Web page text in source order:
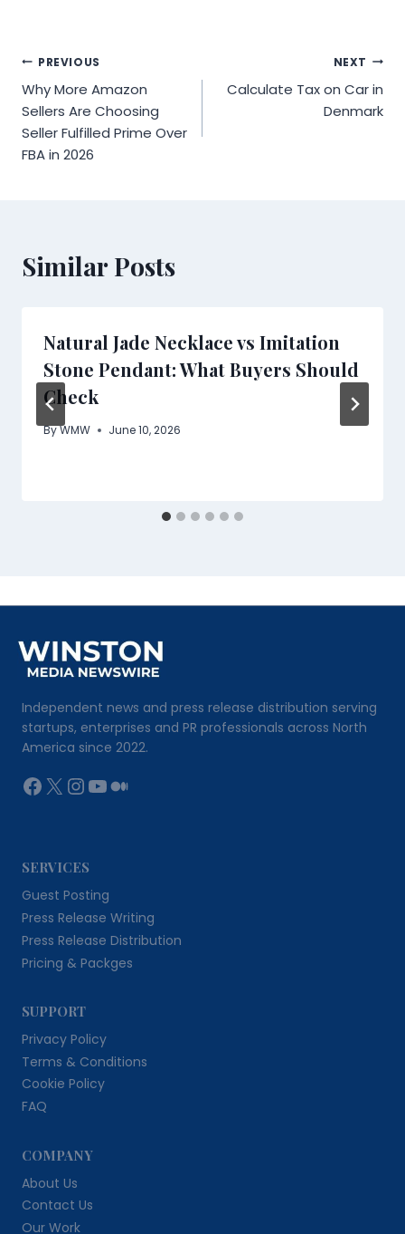
Post
navigation
PREVIOUS
Why More Amazon
Sellers Are Choosing
Seller Fulfilled Prime Over
FBA in 2026
NEXT
Calculate Tax on Car in
Denmark
Similar Posts
Natural Jade Necklace vs Imitation
Stone Pendant: What Buyers Should
Check
ByWMW June 10, 2026
Independent news and press release distribution serving
startups, enterprises and PR professionals across North
America since 2022.
Facebook
X Instagram
YouTube
Medium
SERVICES
Guest Posting
Press Release Writing
Press Release Distribution
Pricing & Packges
SUPPORT
Privacy Policy
Terms & Conditions
Cookie Policy
FAQ
COMPANY
About Us
Contact Us
Our Work